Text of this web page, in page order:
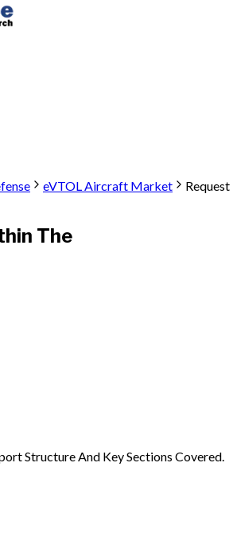
eVTOL Aircraft Market
Request
The
Structure And Key Sections Covered.